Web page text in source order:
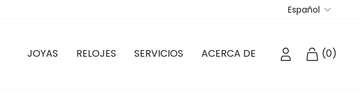
Idioma
Español
JOYAS RELOJES SERVICIOS ACERCA DE INGRESARCARRITO
(0)